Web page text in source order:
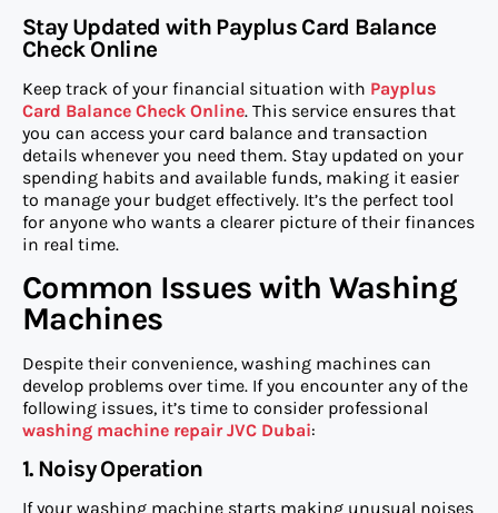
Stay Updated with Payplus Card Balance
Check Online
Keep track of your financial situation with Payplus
Card Balance Check Online. This service ensures that
you can access your card balance and transaction
details whenever you need them. Stay updated on your
spending habits and available funds, making it easier
to manage your budget effectively. It’s the perfect tool
for anyone who wants a clearer picture of their finances
in real time.
Common Issues with Washing
Machines
Despite their convenience, washing machines can
develop problems over time. If you encounter any of the
following issues, it’s time to consider professional
washing machine repair JVC Dubai:
1. Noisy Operation
If your washing machine starts making unusual noises